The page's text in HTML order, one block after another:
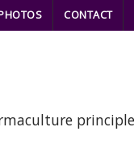
CONTACT